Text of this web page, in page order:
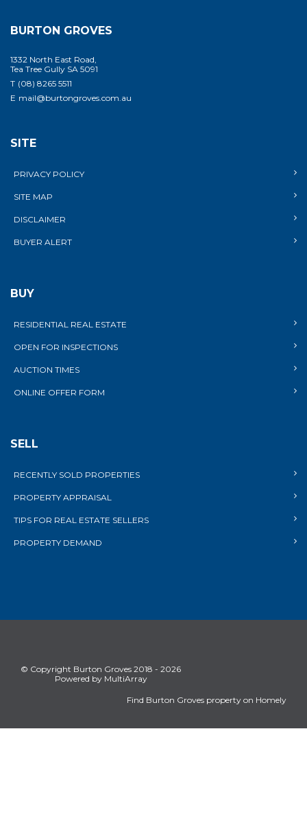
BURTON GROVES
1332 North East Road,
Tea Tree Gully SA 5091
T (08) 8265 5511
E mail@burtongroves.com.au
SITE
PRIVACY POLICY
SITE MAP
DISCLAIMER
BUYER ALERT
BUY
RESIDENTIAL REAL ESTATE
OPEN FOR INSPECTIONS
AUCTION TIMES
ONLINE OFFER FORM
SELL
RECENTLY SOLD PROPERTIES
PROPERTY APPRAISAL
TIPS FOR REAL ESTATE SELLERS
PROPERTY DEMAND
© Copyright Burton Groves 2018 - 2026
Powered by MultiArray
Find Burton Groves property on Homely